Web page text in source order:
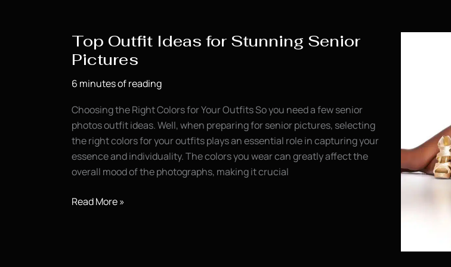
Portraits
Top Outfit Ideas for Stunning Senior
Pictures
6 minutes of reading
Choosing the Right Colors for Your Outfits So you need a few senior
photos outfit ideas. Well, when preparing for senior pictures, selecting
the right colors for your outfits plays an essential role in capturing your
essence and individuality. The colors you wear can greatly affect the
overall mood of the photographs, making it crucial
Top
Read More »